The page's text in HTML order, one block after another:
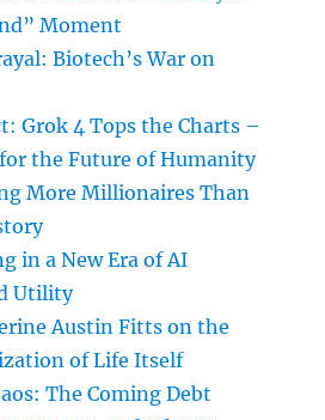
Moment
Biotech’s War on
Grok 4 Tops the Charts –
the Future of Humanity
More Millionaires Than
in a New Era of AI
Utility
Austin Fitts on the
of Life Itself
The Coming Debt